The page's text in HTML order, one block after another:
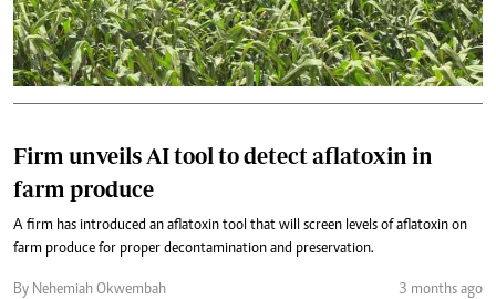
Firm unveils AI tool to detect aflatoxin in
farm produce
A firm has introduced an aflatoxin tool that will screen levels of aflatoxin on
farm produce for proper decontamination and preservation.
By Nehemiah Okwembah 3 months ago